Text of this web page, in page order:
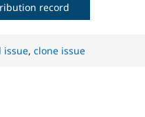
record
issue,clone issue